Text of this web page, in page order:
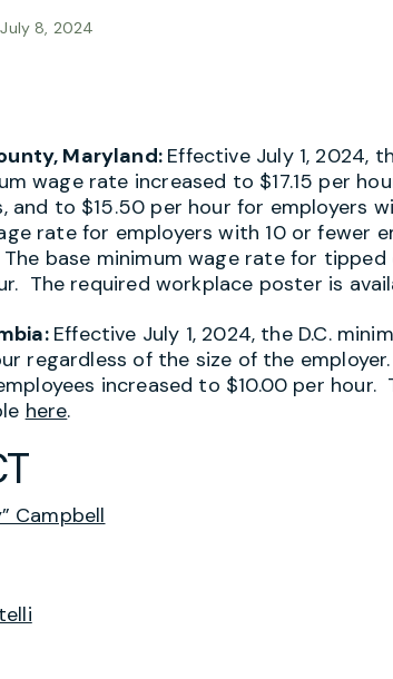
July 8, 2024
Maryland: Effective July 1, 2024,
wage rate increased to $17.15 per
and to $15.50 per hour for employers
rate for employers with 10 or fewer
The base minimum wage rate for tipped
The required workplace poster is
Effective July 1, 2024, the D.C.
regardless of the size of the
increased to $10.00 per hour.
here.
Campbell